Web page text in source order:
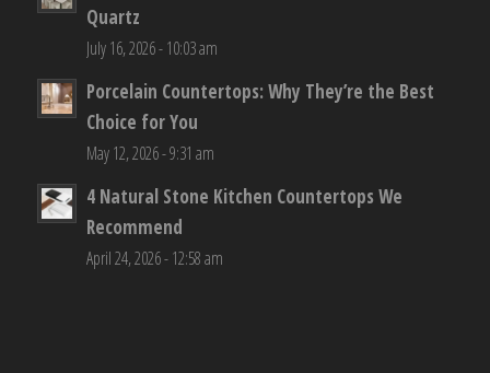
Quartz
July 16, 2026 - 10:03 am
Porcelain Countertops: Why They’re the Best
Choice for You
May 12, 2026 - 9:31 am
4 Natural Stone Kitchen Countertops We
Recommend
April 24, 2026 - 12:58 am